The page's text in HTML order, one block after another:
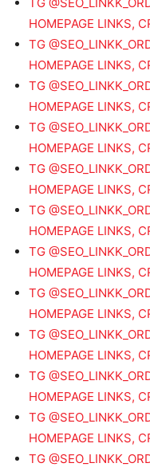
HOMEPAGE LINKS,
TG
HOMEPAGE LINKS,
TG
HOMEPAGE LINKS,
TG
HOMEPAGE LINKS,
TG
HOMEPAGE LINKS,
TG
HOMEPAGE LINKS,
TG
HOMEPAGE LINKS,
TG
HOMEPAGE LINKS,
TG
HOMEPAGE LINKS,
TG
HOMEPAGE LINKS,
TG
HOMEPAGE LINKS,
TG